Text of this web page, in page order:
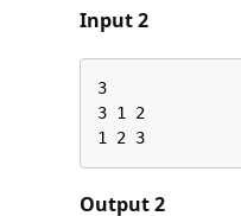
Input 2
3
3 1 2
1 2 3
Output 2